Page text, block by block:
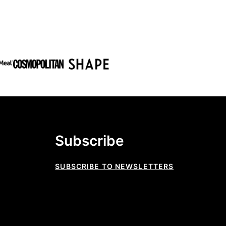
Subscribe
SUBSCRIBE TO NEWSLETTERS